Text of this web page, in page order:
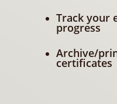
Track your
progress
Archive/
certificates